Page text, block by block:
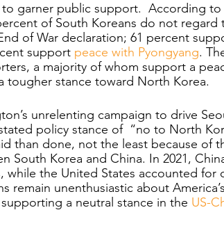
to garner public support.  According to
of South Koreans do not regard
of War declaration; 61 percent
support peace with Pyongyang.
a majority of whom support a
tougher stance toward North Korea.
unrelenting campaign to drive
policy stance of  “no to North
than done, not the least because of
South Korea and China. In 2021,
the United States accounted for
remain unenthusiastic about
a neutral stance in the US-